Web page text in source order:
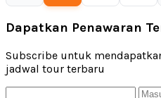
Dapatkan Penawaran
Subscribe untuk
jadwal tour terbaru